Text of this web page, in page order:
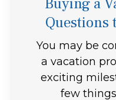
Questions
You may be
a vacation
exciting
few